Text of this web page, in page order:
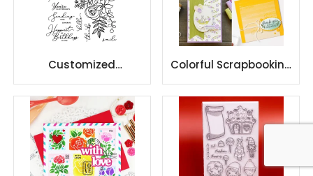
Customized
scrapbooking silicone
seal clear stamps
with beautiful pattens
Colorful Scrapbooking
Custom Stamp Die
Cuts Clear Stamps